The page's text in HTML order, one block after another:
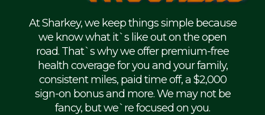
Refrigerated
Flatbed
Mechanic
At Sharkey, we keep things simple because
we know what it`s like out on the open
road. That`s why we offer premium-free
health coverage for you and your family,
consistent miles, paid time off, a $2,000
sign-on bonus and more. We may not be
fancy, but we`re focused on you.